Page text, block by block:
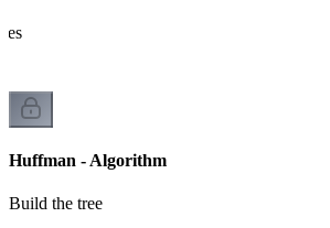
Huffman - Algorithm
Build the tree